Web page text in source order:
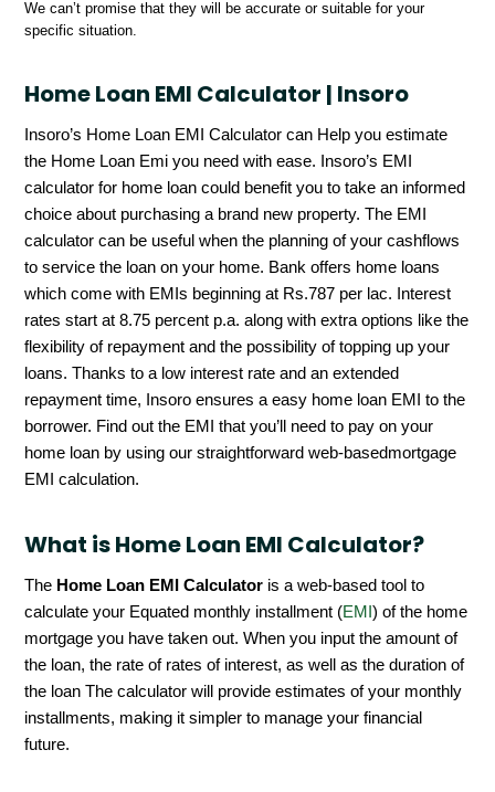
We can’t promise that they will be accurate or suitable for your
specific situation.
Home Loan EMI Calculator | Insoro
Insoro’s Home Loan EMI Calculator can Help you estimate
the Home Loan Emi you need with ease. Insoro’s EMI
calculator for home loan could benefit you to take an informed
choice about purchasing a brand new property. The EMI
calculator can be useful when the planning of your cashflows
to service the loan on your home. Bank offers home loans
which come with EMIs beginning at Rs.787 per lac. Interest
rates start at 8.75 percent p.a. along with extra options like the
flexibility of repayment and the possibility of topping up your
loans. Thanks to a low interest rate and an extended
repayment time, Insoro ensures a easy home loan EMI to the
borrower. Find out the EMI that you’ll need to pay on your
home loan by using our straightforward web-basedmortgage
EMI calculation.
What is Home Loan EMI Calculator?
The Home Loan EMI Calculator is a web-based tool to
calculate your Equated monthly installment (EMI) of the home
mortgage you have taken out. When you input the amount of
the loan, the rate of rates of interest, as well as the duration of
the loan The calculator will provide estimates of your monthly
installments, making it simpler to manage your financial
future.